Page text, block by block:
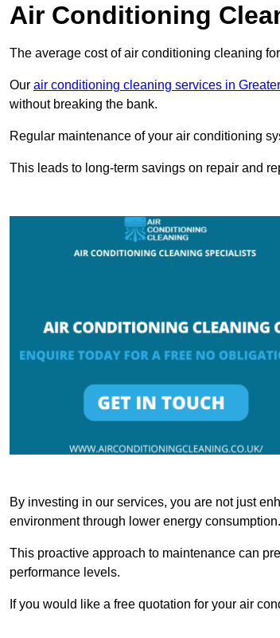
Air Conditioning
The average cost of air conditioning cleaning
Our air conditioning cleaning services in
without breaking the bank.
Regular maintenance of your air conditioning
This leads to long-term savings on repair and
By investing in our services, you are not just
environment through lower energy consumption.
This proactive approach to maintenance can
performance levels.
If you would like a free quotation for your air